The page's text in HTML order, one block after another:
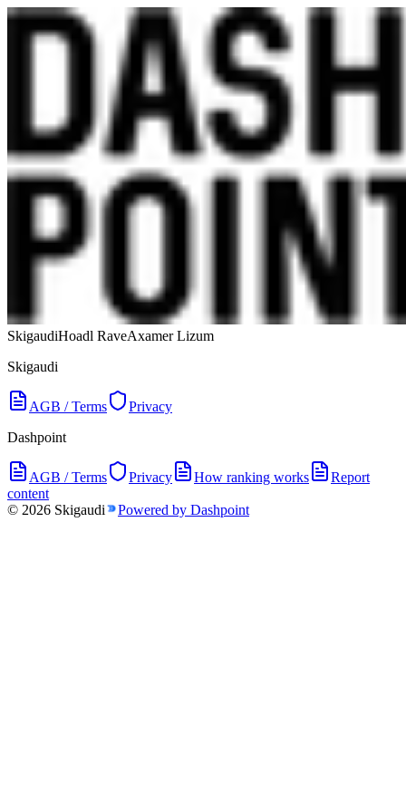
SkigaudiHoadl RaveAxamer Lizum
Skigaudi
AGB / Terms
Privacy
Dashpoint
AGB / Terms Privacy How ranking works
Report
content
© 2026 Skigaudi Powered by Dashpoint